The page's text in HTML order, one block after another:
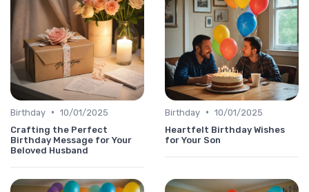
Birthday • 10/01/2025
Crafting the Perfect
Birthday Message for Your
Beloved Husband
Birthday • 10/01/2025
Heartfelt Birthday Wishes
for Your Son